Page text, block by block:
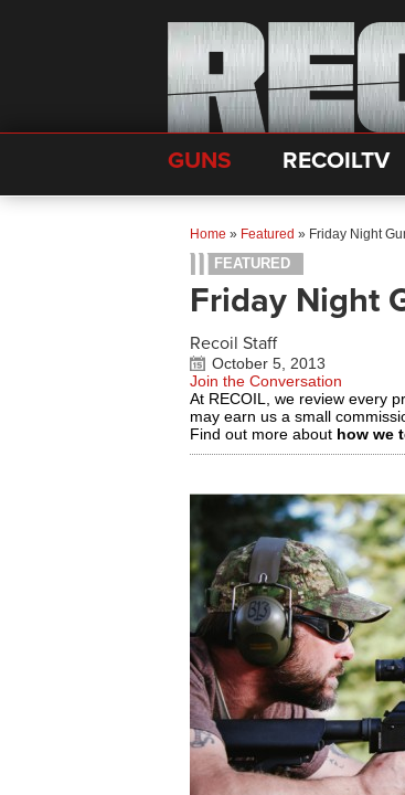
GUNS RECOILTV
Home » Featured » Friday Night
FEATURED
Friday Night
Recoil Staff
October 5, 2013
Join the Conversation
At RECOIL, we review every
may earn us a small
Find out more about how we